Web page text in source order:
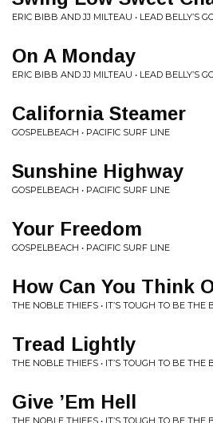
ERIC BIBB AND JJ MILTEAU • LEAD BELLY’S
On A Monday
ERIC BIBB AND JJ MILTEAU • LEAD BELLY’S
California Steamer
GOSPELBEACH • PACIFIC SURF LINE
Sunshine Highway
GOSPELBEACH • PACIFIC SURF LINE
Your Freedom
GOSPELBEACH • PACIFIC SURF LINE
How Can You Think
THE NOBLE THIEFS • IT’S TOUGH TO BE THE
Tread Lightly
THE NOBLE THIEFS • IT’S TOUGH TO BE THE
Give ’Em Hell
THE NOBLE THIEFS • IT’S TOUGH TO BE THE